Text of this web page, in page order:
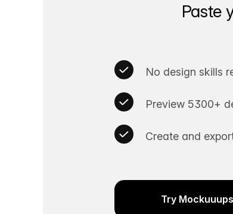
Paste
No design skills
Preview 5300+
Create and
Try